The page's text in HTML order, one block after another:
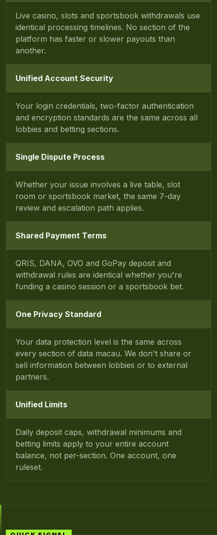
Live casino, slots and sportsbook withdrawals use
identical processing timelines. No section of the
platform has faster or slower payouts than
another.
Unified Account Security
Your login credentials, two-factor authentication
and encryption standards are the same across all
lobbies and betting sections.
Single Dispute Process
Whether your issue involves a live table, slot
room or sportsbook market, the same 7-day
review and escalation path applies.
Shared Payment Terms
QRIS, DANA, OVO and GoPay deposit and
withdrawal rules are identical whether you're
funding a casino session or a sportsbook bet.
One Privacy Standard
Your data protection level is the same across
every section of data macau. We don't share or
sell information between lobbies or to external
partners.
Unified Limits
Daily deposit caps, withdrawal minimums and
betting limits apply to your entire account
balance, not per-section. One account, one
ruleset.